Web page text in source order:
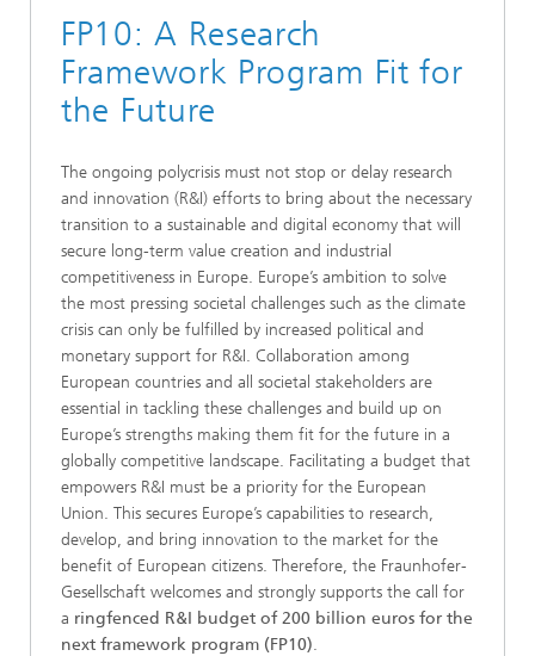
FP10: A Research
Framework Program Fit for
the Future
The ongoing polycrisis must not stop or delay research
and innovation (R&I) efforts to bring about the necessary
transition to a sustainable and digital economy that will
secure long-term value creation and industrial
competitiveness in Europe. Europe’s ambition to solve
the most pressing societal challenges such as the climate
crisis can only be fulfilled by increased political and
monetary support for R&I. Collaboration among
European countries and all societal stakeholders are
essential in tackling these challenges and build up on
Europe’s strengths making them fit for the future in a
globally competitive landscape. Facilitating a budget that
empowers R&I must be a priority for the European
Union. This secures Europe’s capabilities to research,
develop, and bring innovation to the market for the
benefit of European citizens. Therefore, the Fraunhofer-
Gesellschaft welcomes and strongly supports the call for
a ringfenced R&I budget of 200 billion euros for the
next framework program (FP10).